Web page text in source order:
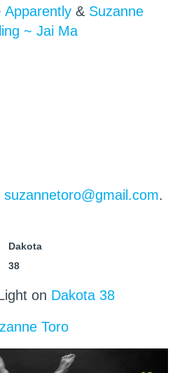
Apparently & Suzanne
~ Jai Ma
suzannetoro@gmail.com.
Dakota
38
on Dakota 38
Toro